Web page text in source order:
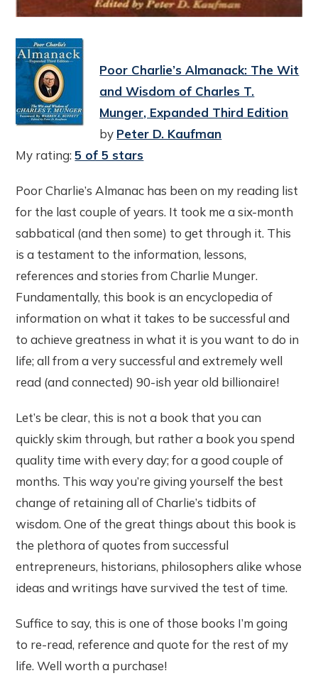
Poor Charlie’s Almanack: The Wit
and Wisdom of Charles T.
Munger, Expanded Third Edition
by Peter D. Kaufman
My rating:5 of 5 stars
Poor Charlie’s Almanac has been on my reading list
for the last couple of years. It took me a six-month
sabbatical (and then some) to get through it. This
is a testament to the information, lessons,
references and stories from Charlie Munger.
Fundamentally, this book is an encyclopedia of
information on what it takes to be successful and
to achieve greatness in what it is you want to do in
life; all from a very successful and extremely well
read (and connected) 90-ish year old billionaire!
Let’s be clear, this is not a book that you can
quickly skim through, but rather a book you spend
quality time with every day; for a good couple of
months. This way you’re giving yourself the best
change of retaining all of Charlie’s tidbits of
wisdom. One of the great things about this book is
the plethora of quotes from successful
entrepreneurs, historians, philosophers alike whose
ideas and writings have survived the test of time.
Suffice to say, this is one of those books I’m going
to re-read, reference and quote for the rest of my
life. Well worth a purchase!